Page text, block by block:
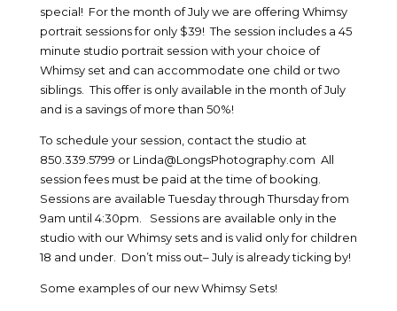
special! For the month of July we are offering Whimsy
portrait sessions for only $39! The session includes a 45
minute studio portrait session with your choice of
Whimsy set and can accommodate one child or two
siblings. This offer is only available in the month of July
and is a savings of more than 50%!
To schedule your session, contact the studio at
850.339.5799 or Linda@LongsPhotography.com All
session fees must be paid at the time of booking.
Sessions are available Tuesday through Thursday from
9am until 4:30pm. Sessions are available only in the
studio with our Whimsy sets and is valid only for children
18 and under. Don’t miss out– July is already ticking by!
Some examples of our new Whimsy Sets!